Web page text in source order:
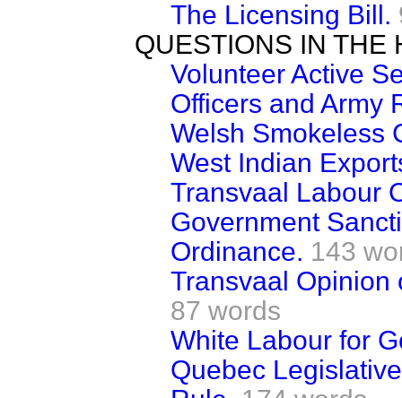
The Licensing Bill.
QUESTIONS IN THE
Volunteer Active
Officers and Army
Welsh Smokeless
West Indian
Transvaal Labour
Government
Ordinance. 143
Transvaal Opinion
87 words
White Labour for
Quebec